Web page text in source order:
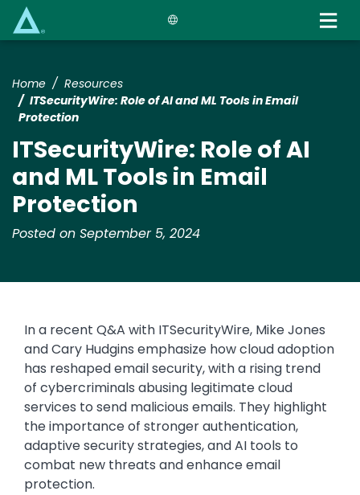
Home
Resources
ITSecurityWire: Role of AI and ML Tools in Email
Protection
ITSecurityWire: Role of AI
and ML Tools in Email
Protection
Posted on September 5, 2024
In a recent Q&A with ITSecurityWire, Mike Jones
and Cary Hudgins emphasize how cloud adoption
has reshaped email security, with a rising trend
of cybercriminals abusing legitimate cloud
services to send malicious emails. They highlight
the importance of stronger authentication,
adaptive security strategies, and AI tools to
combat new threats and enhance email
protection.